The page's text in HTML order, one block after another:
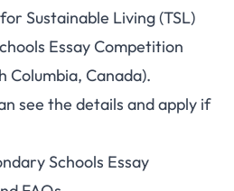
Sustainable Living (TSL)
Essay Competition
Columbia, Canada).
see the details and apply if
Schools Essay